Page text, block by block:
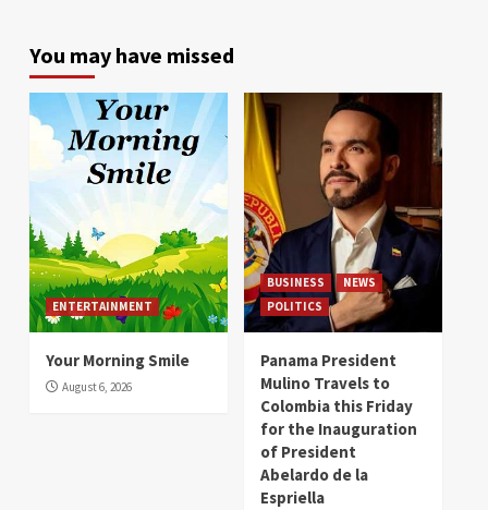
You may have missed
ENTERTAINMENT
Your Morning Smile
August 6, 2026
BUSINESS
NEWS
POLITICS
Panama President
Mulino Travels to
Colombia this Friday
for the Inauguration
of President
Abelardo de la
Espriella